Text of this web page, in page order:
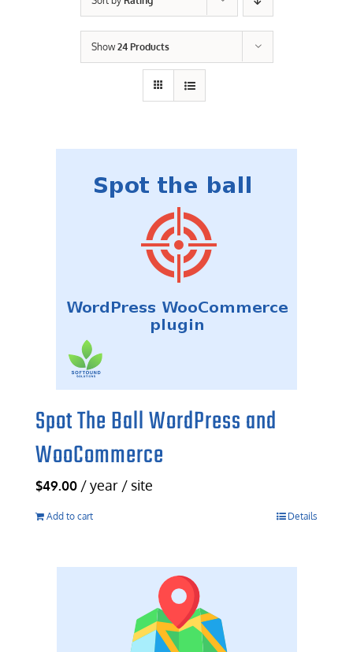
Contact Us
Show24 Products
Spot The Ball WordPress and
WooCommerce
$49.00 / year / site
Add to cart Details